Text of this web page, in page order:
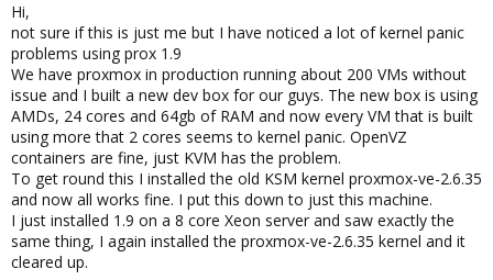
e
r
Hi,
not sure if this is just me but I have noticed a lot of kernel panic
problems using prox 1.9
We have proxmox in production running about 200 VMs without
issue and I built a new dev box for our guys. The new box is using
AMDs, 24 cores and 64gb of RAM and now every VM that is built
using more that 2 cores seems to kernel panic. OpenVZ
containers are fine, just KVM has the problem.
To get round this I installed the old KSM kernel proxmox-ve-2.6.35
and now all works fine. I put this down to just this machine.
I just installed 1.9 on a 8 core Xeon server and saw exactly the
same thing, I again installed the proxmox-ve-2.6.35 kernel and it
cleared up.